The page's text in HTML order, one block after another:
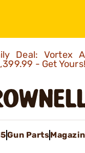
Deal: Vortex
- Get Yours!
Gun Parts